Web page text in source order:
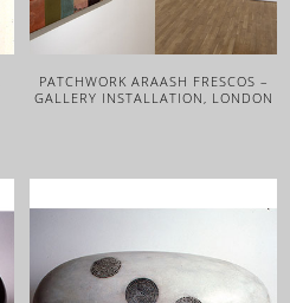
PATCHWORK ARAASH FRESCOS –
GALLERY INSTALLATION, LONDON